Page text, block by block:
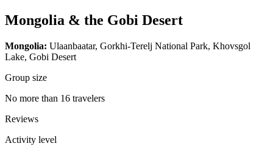
Mongolia & the Gobi Desert
Mongolia: Ulaanbaatar, Gorkhi-Terelj National Park, Khovsgol
Lake, Gobi Desert
Group size
No more than 16 travelers
Reviews
Activity level